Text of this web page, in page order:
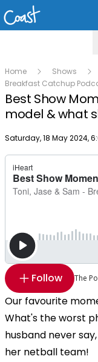
Home Shows
Breakfast Catchup
Best Show
model & what
Publish date
Saturday, 18 May 2024,
Follow The
Our favourite
What's the worst
husband never
her netball team!